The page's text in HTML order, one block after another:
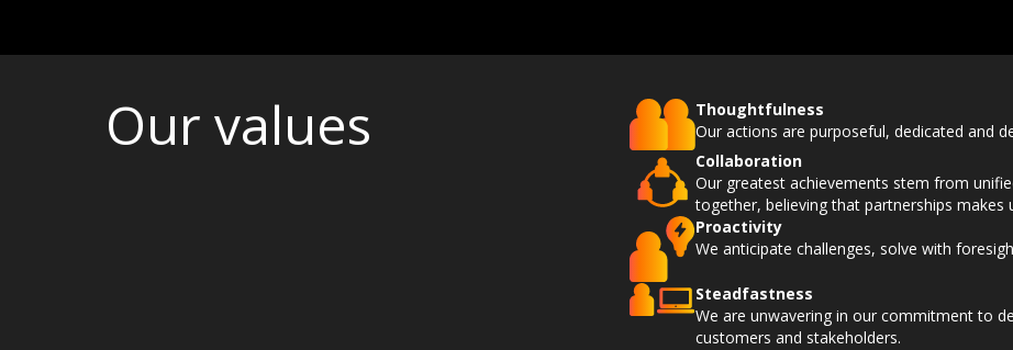
Our values
Thoughtfulness
Our actions are purposeful, dedicated and
Collaboration
Our greatest achievements stem from
together, believing that partnerships makes
Proactivity
We anticipate challenges, solve with
Steadfastness
We are unwavering in our commitment to
customers and stakeholders.